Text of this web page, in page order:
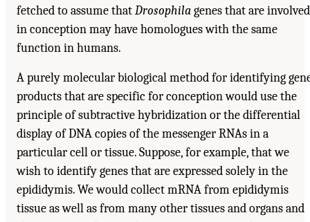
fetched to assume thatDrosophilagenes that are involved
in conception may have homologues with the same
function in humans.
A purely molecular biological method for identifying
products that are specific for conception would use the
principle of subtractive hybridization or the differential
display of DNA copies of the messenger RNAs in a
particular cell or tissue. Suppose, for example, that we
wish to identify genes that are expressed solely in the
epididymis. We would collect mRNA from epididymis
tissue as well as from many other tissues and organs and